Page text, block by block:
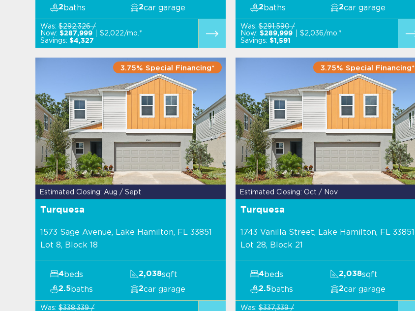
2 baths 2car garage
Was: $292,326 /
Now: $287,999
$2,022/mo.*
Savings: $4,327
2 baths 2car garage
Was: $291,590 /
Now: $289,999
$2,036/mo.*
Savings: $1,591
3.75% Special Financing*
Estimated Closing: Aug / Sept
Turquesa
1573 Sage Avenue, Lake Hamilton, FL 33851
Lot 8, Block 18
4beds 2,038sqft
2.5baths 2car garage
Was: $338,339 /
3.75% Special Financing*
Estimated Closing: Oct / Nov
Turquesa
1743 Vanilla Street, Lake Hamilton, FL 33851
Lot 28, Block 21
4beds 2,038sqft
2.5baths 2car garage
Was: $337,339 /